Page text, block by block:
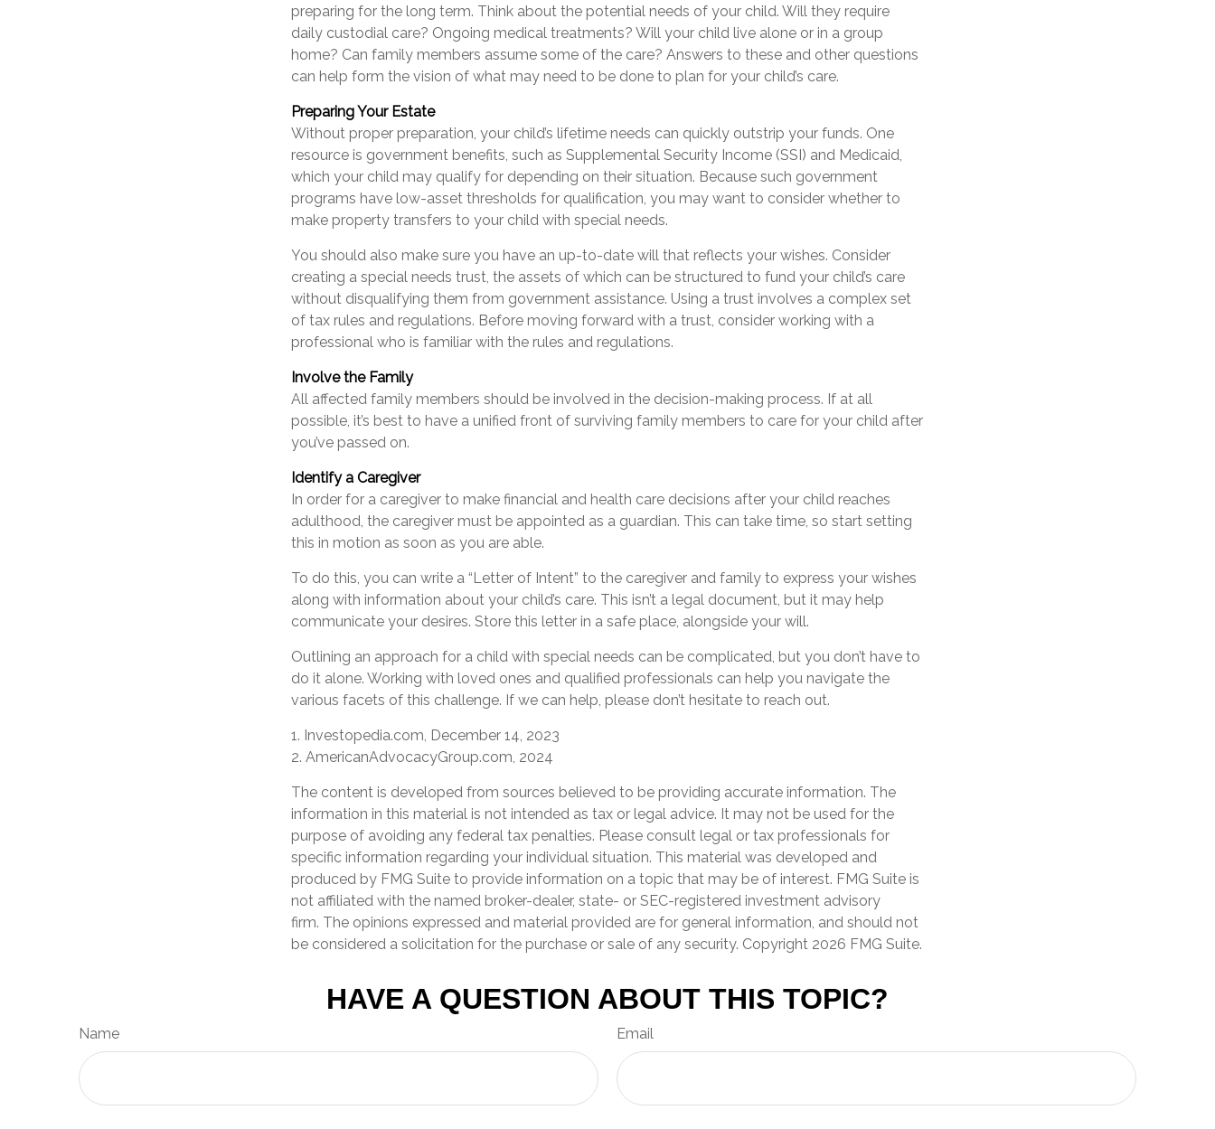
preparing for the long term. Think about the potential needs of your child. Will they require
daily custodial care? Ongoing medical treatments? Will your child live alone or in a group
home? Can family members assume some of the care? Answers to these and other questions
can help form the vision of what may need to be done to plan for your child’s care.
Preparing Your Estate
Without proper preparation, your child’s lifetime needs can quickly outstrip your funds. One
resource is government benefits, such as Supplemental Security Income (SSI) and Medicaid,
which your child may qualify for depending on their situation. Because such government
programs have low-asset thresholds for qualification, you may want to consider whether to
make property transfers to your child with special needs.
You should also make sure you have an up-to-date will that reflects your wishes. Consider
creating a special needs trust, the assets of which can be structured to fund your child’s care
without disqualifying them from government assistance. Using a trust involves a complex set
of tax rules and regulations. Before moving forward with a trust, consider working with a
professional who is familiar with the rules and regulations.
Involve the Family
All affected family members should be involved in the decision-making process. If at all
possible, it’s best to have a unified front of surviving family members to care for your child after
you’ve passed on.
Identify a Caregiver
In order for a caregiver to make financial and health care decisions after your child reaches
adulthood, the caregiver must be appointed as a guardian. This can take time, so start setting
this in motion as soon as you are able.
To do this, you can write a “Letter of Intent” to the caregiver and family to express your wishes
along with information about your child’s care. This isn’t a legal document, but it may help
communicate your desires. Store this letter in a safe place, alongside your will.
Outlining an approach for a child with special needs can be complicated, but you don’t have to
do it alone. Working with loved ones and qualified professionals can help you navigate the
various facets of this challenge. If we can help, please don’t hesitate to reach out.
1. Investopedia.com, December 14, 2023
2. AmericanAdvocacyGroup.com, 2024
The content is developed from sources believed to be providing accurate information. The
information in this material is not intended as tax or legal advice. It may not be used for the
purpose of avoiding any federal tax penalties. Please consult legal or tax professionals for
specific information regarding your individual situation. This material was developed and
produced by FMG Suite to provide information on a topic that may be of interest. FMG Suite is
not affiliated with the named broker-dealer, state- or SEC-registered investment advisory
firm. The opinions expressed and material provided are for general information, and should not
be considered a solicitation for the purchase or sale of any security. Copyright 2026 FMG Suite.
HAVE A QUESTION ABOUT THIS TOPIC?
Name Email